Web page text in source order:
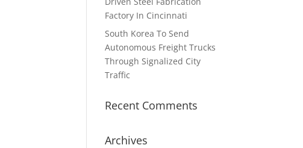
Factory In Cincinnati
South Korea To Send
Autonomous Freight Trucks
Through Signalized City
Traffic
Recent Comments
Archives